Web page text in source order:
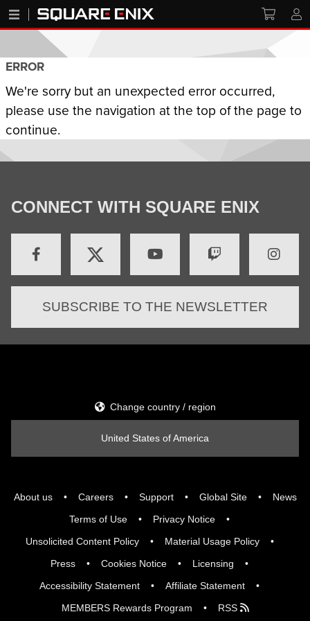
ERROR
We're sorry but an unexpected error occurred,
please use the navigation at the top of the page to
continue.
CONNECT WITH SQUARE ENIX
SUBSCRIBE TO THE NEWSLETTER
About us Careers Support Global Site
News
Terms of Use
Privacy Notice
Unsolicited Content Policy
Material Usage Policy
Press
Cookies Notice
Licensing
Accessibility Statement
Affiliate Statement
MEMBERS Rewards Program
RSS
Change country / region
United States of America